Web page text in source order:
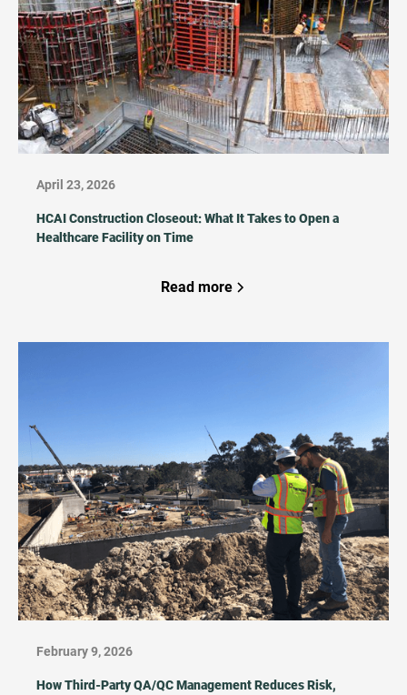
April 23, 2026
HCAI Construction Closeout: What It Takes to Open a
Healthcare Facility on Time
Read more
February 9, 2026
How Third‑Party QA/QC Management Reduces Risk,